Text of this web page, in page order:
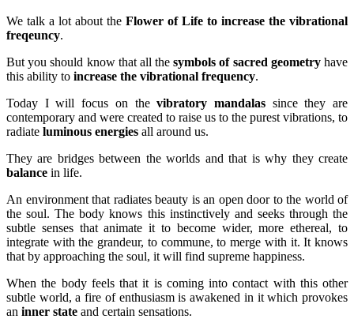
We talk a lot about the Flower of Life to increase the vibrational
freqeuncy.
But you should know that all thesymbols of sacred geometryhave
this ability to increase the vibrational frequency.
Today I will focus on thevibratory mandalassince they are
contemporary and were created to raise us to the purest vibrations, to
radiate luminous energies all around us.
They are bridges between the worlds and that is why they create
balance in life.
An environment that radiates beauty is an open door to the world of
the soul. The body knows this instinctively and seeks through the
subtle senses that animate it to become wider, more ethereal, to
integrate with the grandeur, to commune, to merge with it. It knows
that by approaching the soul, it will find supreme happiness.
When the body feels that it is coming into contact with this other
subtle world, a fire of enthusiasm is awakened in it which provokes
an inner state and certain sensations.